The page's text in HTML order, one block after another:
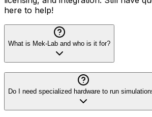
here to help!
What is Mek-Lab and who is it for?
Do I need specialized hardware to run